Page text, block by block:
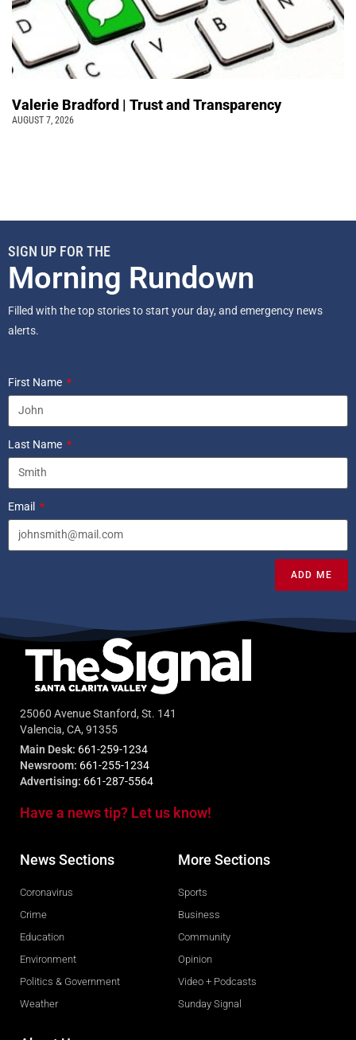
Valerie Bradford | Trust and Transparency
AUGUST 7, 2026
SIGN UP FOR THE
Morning Rundown
Filled with the top stories to start your day, and emergency news
alerts.
First Name
Last Name
Email
ADD ME
25060 Avenue Stanford, St. 141
Valencia, CA, 91355
Main Desk: 661-259-1234
Newsroom: 661-255-1234
Advertising: 661-287-5564
Have a news tip? Let us know!
News Sections
Coronavirus
Crime
Education
Environment
Politics & Government
Weather
More Sections
Sports
Business
Community
Opinion
Video + Podcasts
Sunday Signal